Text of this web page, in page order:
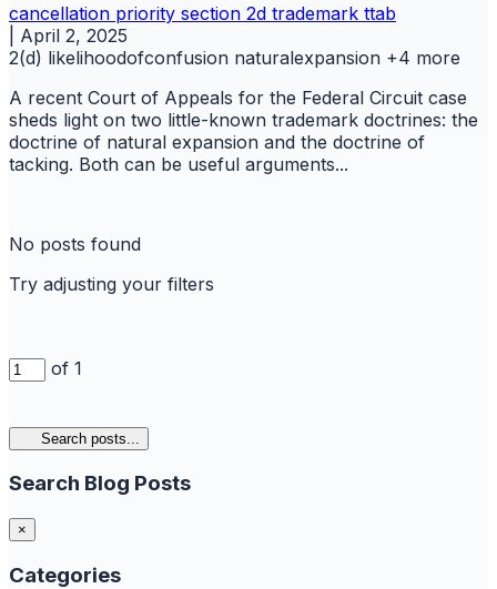
cancellation priority section 2d trademark ttab
April 2, 2025
2(d) likelihoodofconfusion naturalexpansion +4 more
A recent Court of Appeals for the Federal Circuit case
sheds light on two little-known trademark doctrines: the
doctrine of natural expansion and the doctrine of
tacking. Both can be useful arguments...
No posts found
Try adjusting your filters
of 1
Search posts...
Search Blog Posts
×
Categories